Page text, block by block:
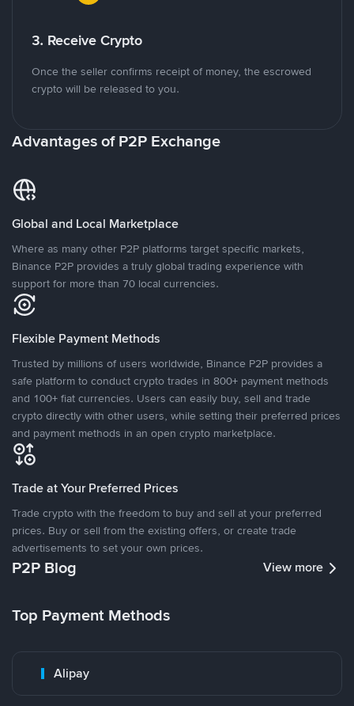
3. Receive Crypto
Once the seller confirms receipt of money, the escrowed
crypto will be released to you.
Advantages of P2P Exchange
Global and Local Marketplace
Where as many other P2P platforms target specific markets,
Binance P2P provides a truly global trading experience with
support for more than 70 local currencies.
Flexible Payment Methods
Trusted by millions of users worldwide, Binance P2P provides a
safe platform to conduct crypto trades in 800+ payment methods
and 100+ fiat currencies. Users can easily buy, sell and trade
crypto directly with other users, while setting their preferred prices
and payment methods in an open crypto marketplace.
Trade at Your Preferred Prices
Trade crypto with the freedom to buy and sell at your preferred
prices. Buy or sell from the existing offers, or create trade
advertisements to set your own prices.
P2P Blog View more
Top Payment Methods
Alipay